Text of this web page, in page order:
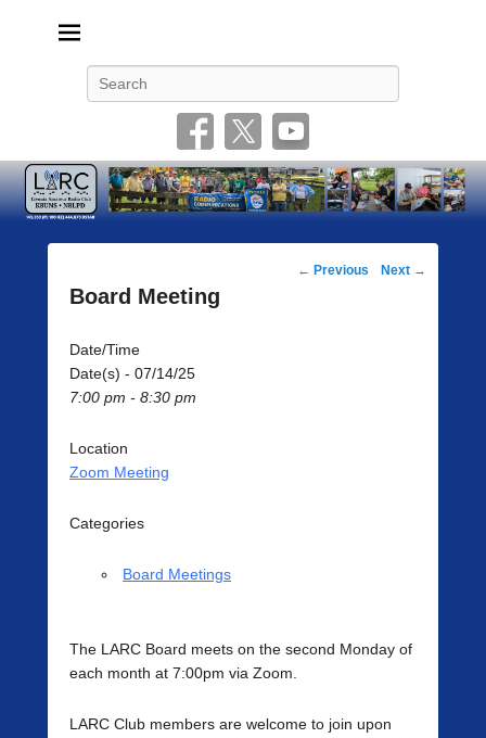
Post
← Previous Next →
Board Meeting
Date/Time
Date(s) - 07/14/25
7:00 pm - 8:30 pm
Location
Zoom Meeting
Categories
Board Meetings
The LARC Board meets on the second Monday of
each month at 7:00pm via Zoom.
LARC Club members are welcome to join upon